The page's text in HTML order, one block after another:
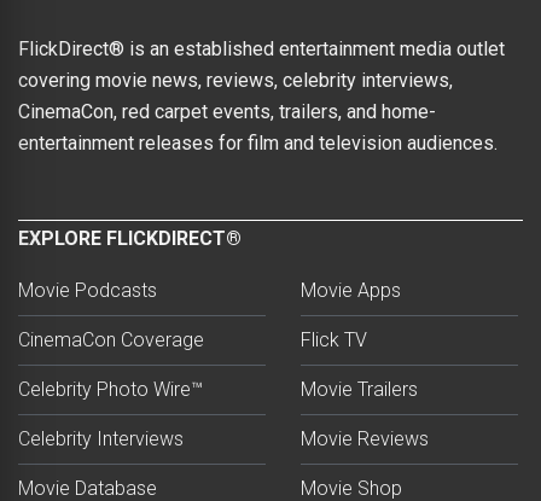
FlickDirect® is an established entertainment media outlet
covering movie news, reviews, celebrity interviews,
CinemaCon, red carpet events, trailers, and home-
entertainment releases for film and television audiences.
EXPLORE FLICKDIRECT®
Movie Podcasts
CinemaCon Coverage
Celebrity Photo Wire™
Celebrity Interviews
Movie Database
Movie Apps
Flick TV
Movie Trailers
Movie Reviews
Movie Shop